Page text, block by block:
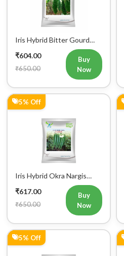
Iris Hybrid Bitter Gourd
Aditi 65 Vegetable Seeds
₹604.00
₹650.00
Buy
Now
5% Off
Iris Hybrid Okra Nargis
Vegetable Seeds
₹617.00
₹650.00
Buy
Now
5% Off